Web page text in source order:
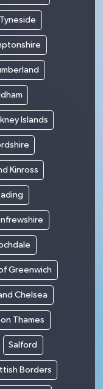
Islands
Kinross
Greenwich
Chelsea
Thames
Salford
Borders